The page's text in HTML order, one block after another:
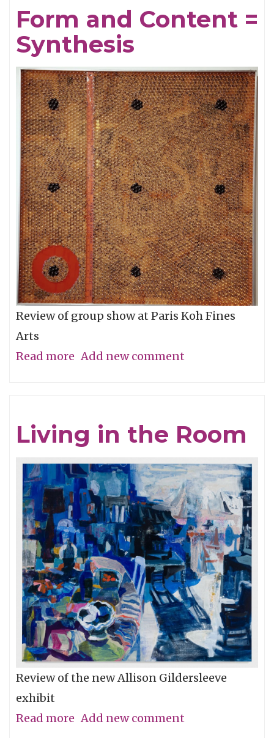
Essence
Form and Content =
Synthesis
Review of group show at Paris Koh Fines
Arts
Read more about
=
Add new comment
Living in the Room
Review of the new Allison Gildersleeve
exhibit
Read more about
Add new comment